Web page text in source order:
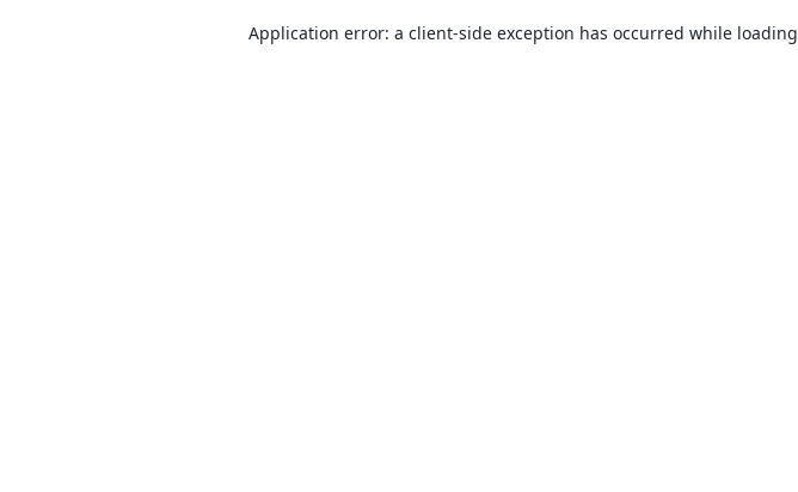
Application error: a client-side exception has occurred while loading